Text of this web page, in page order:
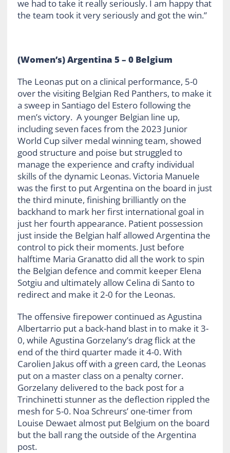
we had to take it really seriously. I am happy that
the team took it very seriously and got the win.”
(Women’s) Argentina 5 – 0 Belgium
The Leonas put on a clinical performance, 5-0
over the visiting Belgian Red Panthers, to make it
a sweep in Santiago del Estero following the
men’s victory. A younger Belgian line up,
including seven faces from the 2023 Junior
World Cup silver medal winning team, showed
good structure and poise but struggled to
manage the experience and crafty individual
skills of the dynamic Leonas. Victoria Manuele
was the first to put Argentina on the board in just
the third minute, finishing brilliantly on the
backhand to mark her first international goal in
just her fourth appearance. Patient possession
just inside the Belgian half allowed Argentina the
control to pick their moments. Just before
halftime Maria Granatto did all the work to spin
the Belgian defence and commit keeper Elena
Sotgiu and ultimately allow Celina di Santo to
redirect and make it 2-0 for the Leonas.
The offensive firepower continued as Agustina
Albertarrio put a back-hand blast in to make it 3-
0, while Agustina Gorzelany’s drag flick at the
end of the third quarter made it 4-0. With
Carolien Jakus off with a green card, the Leonas
put on a master class on a penalty corner.
Gorzelany delivered to the back post for a
Trinchinetti stunner as the deflection rippled the
mesh for 5-0. Noa Schreurs’ one-timer from
Louise Dewaet almost put Belgium on the board
but the ball rang the outside of the Argentina
post.